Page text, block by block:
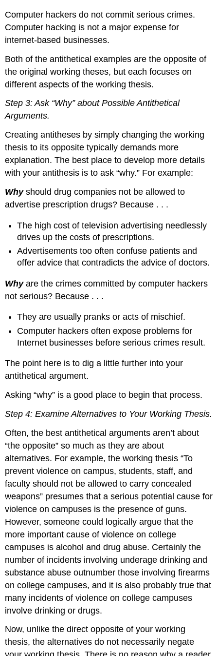
Computer hackers do not commit serious crimes.
Computer hacking is not a major expense for
internet-based businesses.
Both of the antithetical examples are the opposite of
the original working theses, but each focuses on
different aspects of the working thesis.
Step 3: Ask “Why” about Possible Antithetical
Arguments.
Creating antitheses by simply changing the working
thesis to its opposite typically demands more
explanation. The best place to develop more details
with your antithesis is to ask “why.” For example:
Whyshould drug companies not be allowed to
advertise prescription drugs? Because . . .
The high cost of television advertising needlessly
drives up the costs of prescriptions.
Advertisements too often confuse patients and
offer advice that contradicts the advice of doctors.
Whyare the crimes committed by computer hackers
not serious? Because . . .
They are usually pranks or acts of mischief.
Computer hackers often expose problems for
Internet businesses before serious crimes result.
The point here is to dig a little further into your
antithetical argument.
Asking “why” is a good place to begin that process.
Step 4: Examine Alternatives to Your Working Thesis.
Often, the best antithetical arguments aren’t about
“the opposite” so much as they are about
alternatives. For example, the working thesis “To
prevent violence on campus, students, staff, and
faculty should not be allowed to carry concealed
weapons” presumes that a serious potential cause for
violence on campuses is the presence of guns.
However, someone could logically argue that the
more important cause of violence on college
campuses is alcohol and drug abuse. Certainly the
number of incidents involving underage drinking and
substance abuse outnumber those involving firearms
on college campuses, and it is also probably true that
many incidents of violence on college campuses
involve drinking or drugs.
Now, unlike the direct opposite of your working
thesis, the alternatives do not necessarily negate